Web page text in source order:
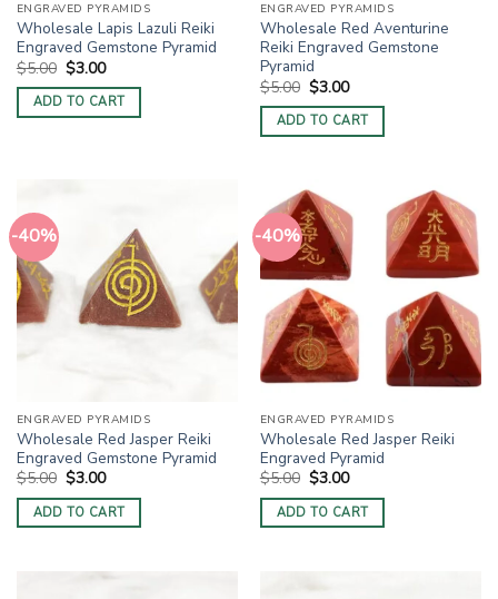
ENGRAVED PYRAMIDS
Wholesale Lapis Lazuli Reiki
Engraved Gemstone Pyramid
$5.00 Original
price
was:
$5.00.
$3.00Current
is:
$3.00.
ADD TO CART
ENGRAVED PYRAMIDS
Wholesale Red Aventurine
Reiki Engraved Gemstone
Pyramid
$5.00 Original
price
was:
$5.00.
$3.00Current
is:
$3.00.
ADD TO CART
-40%
ENGRAVED PYRAMIDS
Wholesale Red Jasper Reiki
Engraved Gemstone Pyramid
$5.00 Original
price
was:
$5.00.
$3.00Current
is:
$3.00.
ADD TO CART
-40%
ENGRAVED PYRAMIDS
Wholesale Red Jasper Reiki
Engraved Pyramid
$5.00 Original
price
was:
$5.00.
$3.00Current
is:
$3.00.
ADD TO CART